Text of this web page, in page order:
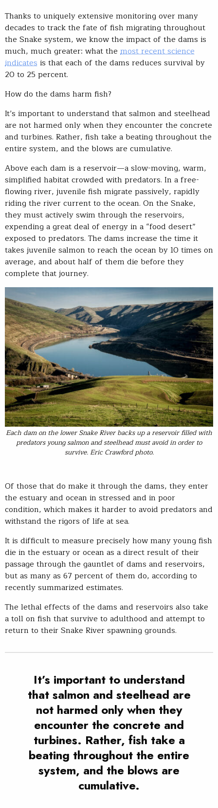
Thanks to uniquely extensive monitoring over many
decades to track the fate of fish migrating throughout
the Snake system, we know the impact of the dams is
much, much greater: what the most recent science
indicates is that each of the dams reduces survival by
20 to 25 percent.
How do the dams harm fish?
It’s important to understand that salmon and steelhead
are not harmed only when they encounter the concrete
and turbines. Rather, fish take a beating throughout the
entire system, and the blows are cumulative.
Above each dam is a reservoir—a slow-moving, warm,
simplified habitat crowded with predators. In a free-
flowing river, juvenile fish migrate passively, rapidly
riding the river current to the ocean. On the Snake,
they must actively swim through the reservoirs,
expending a great deal of energy in a “food desert”
exposed to predators. The dams increase the time it
takes juvenile salmon to reach the ocean by 10 times on
average, and about half of them die before they
complete that journey.
Each dam on the lower Snake River backs up a reservoir filled with
predators young salmon and steelhead must avoid in order to
survive. Eric Crawford photo.
Of those that do make it through the dams, they enter
the estuary and ocean in stressed and in poor
condition, which makes it harder to avoid predators and
withstand the rigors of life at sea.
It is difficult to measure precisely how many young fish
die in the estuary or ocean as a direct result of their
passage through the gauntlet of dams and reservoirs,
but as many as 67 percent of them do, according to
recently summarized estimates.
The lethal effects of the dams and reservoirs also take
a toll on fish that survive to adulthood and attempt to
return to their Snake River spawning grounds.
It’s important to understand
that salmon and steelhead are
not harmed only when they
encounter the concrete and
turbines. Rather, fish take a
beating throughout the entire
system, and the blows are
cumulative.